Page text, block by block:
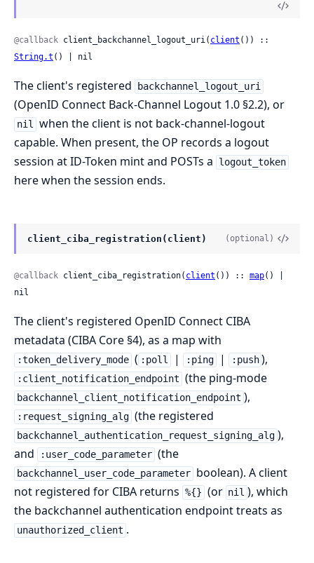
@callback client_backchannel_logout_uri( client
String.t () | nil
The client's registered backchannel_logout_uri
(OpenID Connect Back-Channel Logout 1.0 §2.2), or
nil when the client is not back-channel-logout
capable. When present, the OP records a logout
session at ID-Token mint and POSTs a
logout_token
here when the session ends.
client_ciba_registration(client) (optional)
@callback client_ciba_registration( client ()) :: map() |
nil
The client's registered OpenID Connect CIBA
metadata (CIBA Core §4), as a map with
:token_delivery_mode ( :poll | :ping | :push ),
:client_notification_endpoint (the ping-mode
backchannel_client_notification_endpoint ),
:request_signing_alg (the registered
backchannel_authentication_request_signing_alg ),
and
:user_code_parameter (the
backchannel_user_code_parameter boolean). A client
not registered for CIBA returns %{} (or nil ), which
the backchannel authentication endpoint treats as
unauthorized_client .